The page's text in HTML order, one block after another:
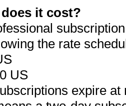
it cost?
the rate
US
expire